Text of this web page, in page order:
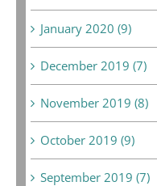
January 2020 (9)
December 2019 (7)
November 2019 (8)
October 2019 (9)
September 2019 (7)